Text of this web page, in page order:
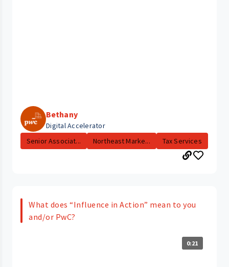
Bethany
Digital Accelerator
Senior Associat...
Northeast Marke... Tax Services
What does “Influence in Action” mean to you
and/or PwC?
0:21